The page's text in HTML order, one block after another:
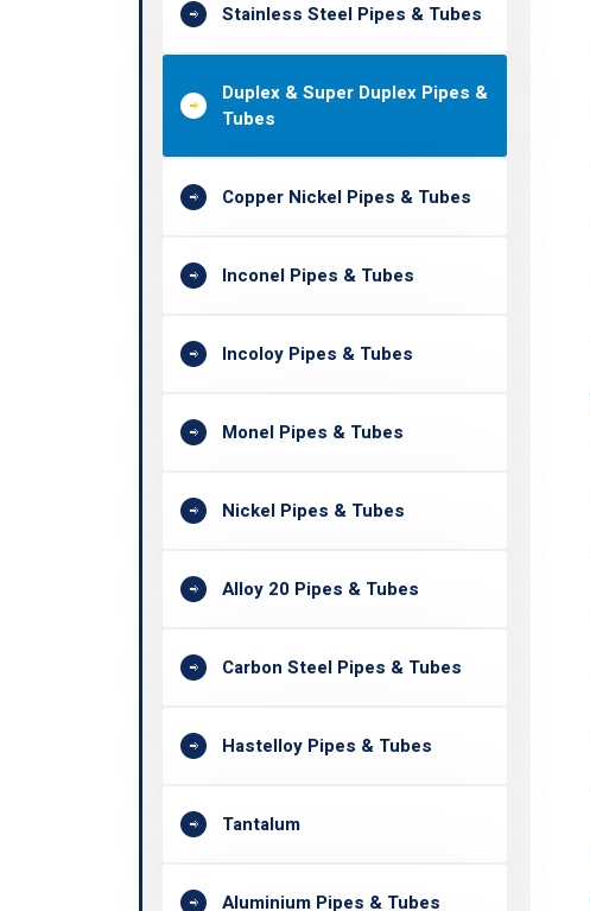
Stainless Steel Pipes & Tubes
Duplex & Super Duplex Pipes &
Tubes
Copper Nickel Pipes & Tubes
Inconel Pipes & Tubes
Incoloy Pipes & Tubes
Monel Pipes & Tubes
Nickel Pipes & Tubes
Alloy 20 Pipes & Tubes
Carbon Steel Pipes & Tubes
Hastelloy Pipes & Tubes
Tantalum
Aluminium Pipes & Tubes